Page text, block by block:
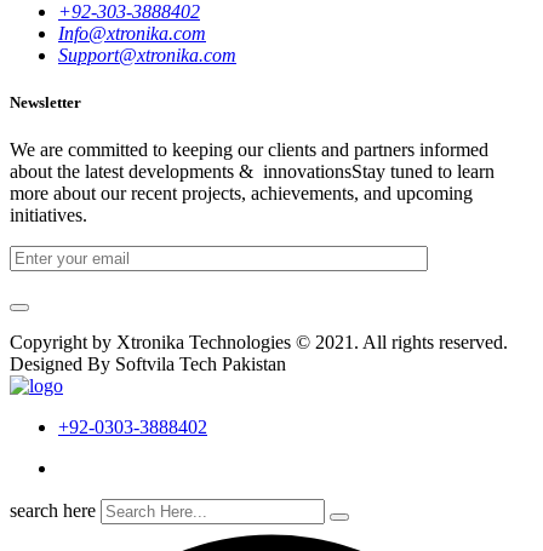
+92-303-3888402
Info@xtronika.com
Support@xtronika.com
Newsletter
We are committed to keeping our clients and partners informed
about the latest developments & innovationsStay tuned to learn
more about our recent projects, achievements, and upcoming
initiatives.
Copyright by Xtronika Technologies © 2021. All rights reserved.
Designed By Softvila Tech Pakistan
+92-0303-3888402
search here